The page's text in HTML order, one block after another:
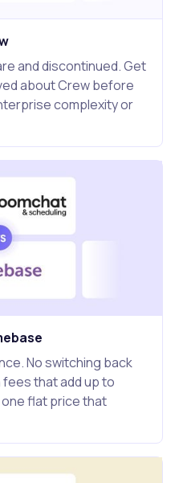
and discontinued. Get
about Crew before
complexity or
No switching back
that add up to
flat price that